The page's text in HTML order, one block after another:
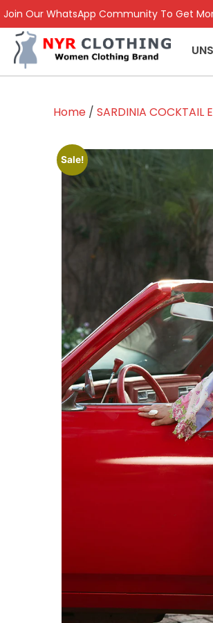
Join Our WhatsApp Community To Get
Home / SARDINIA COCKTAIL
Sale!